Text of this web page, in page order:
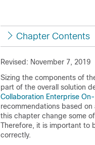
Chapter Contents
Revised: November 7, 2019
Sizing the components of
part of the overall solution
Collaboration Enterprise
recommendations based
this chapter change some
Therefore, it is important to
correctly.